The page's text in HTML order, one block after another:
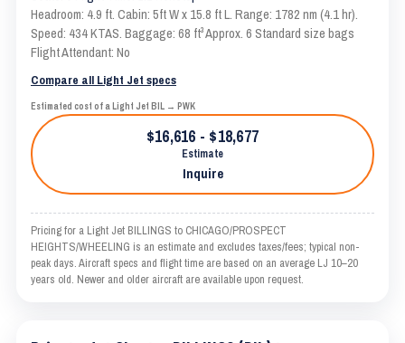
Headroom: 4.9 ft. Cabin: 5ft W x 15.8 ft L. Range: 1782 nm (4.1 hr).
Speed: 434 KTAS. Baggage: 68 ft³ Approx. 6 Standard size bags
Flight Attendant: No
Compare all Light Jet specs
Estimated cost of a Light Jet BIL → PWK
$16,616 - $18,677
Estimate
Inquire
Pricing for a Light Jet BILLINGS to CHICAGO/PROSPECT
HEIGHTS/WHEELING is an estimate and excludes taxes/fees; typical non-
peak days. Aircraft specs and flight time are based on an average LJ 10–20
years old. Newer and older aircraft are available upon request.